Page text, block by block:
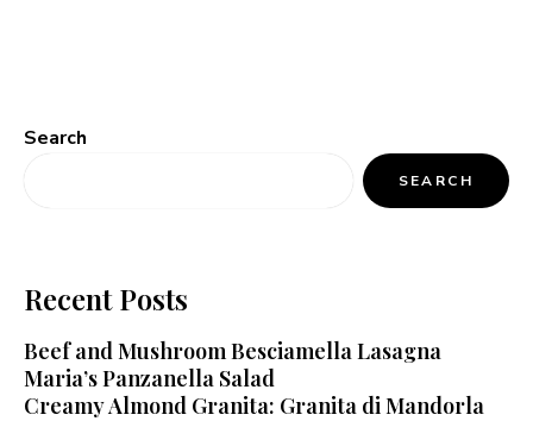
Search
SEARCH
Recent Posts
Beef and Mushroom Besciamella Lasagna
Maria’s Panzanella Salad
Creamy Almond Granita: Granita di Mandorla